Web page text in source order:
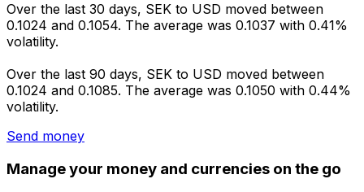
Over the last 30 days, SEK to USD moved between
0.1024 and 0.1054. The average was 0.1037 with 0.41%
volatility.
Over the last 90 days, SEK to USD moved between
0.1024 and 0.1085. The average was 0.1050 with 0.44%
volatility.
Send money
Manage your money and currencies on the go